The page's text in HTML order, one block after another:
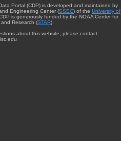
Portal (CDP) is developed and maintained by
Engineering Center (SSEC) of the University of
CDP is generously funded by the NOAA Center for
Research (STAR).
about this website, please contact: